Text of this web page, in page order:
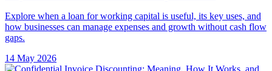
Explore when a loan for working capital is useful, its key uses, and
how businesses can manage expenses and growth without cash flow
gaps.
14 May 2026